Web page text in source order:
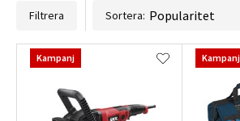
Filtrera Sortera:
Kampanj Kampanj